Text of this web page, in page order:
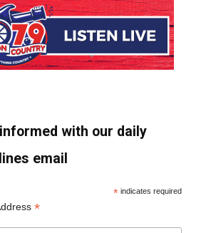
with our daily
email
* indicates required
*